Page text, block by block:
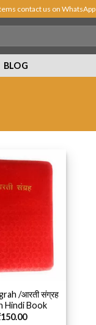
contact us on WhatsApp
BLOG
/आरती संग्रह
Hindi Book
150.00